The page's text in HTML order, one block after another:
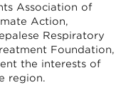
Association of
Action,
Respiratory
Foundation,
the interests of
region.